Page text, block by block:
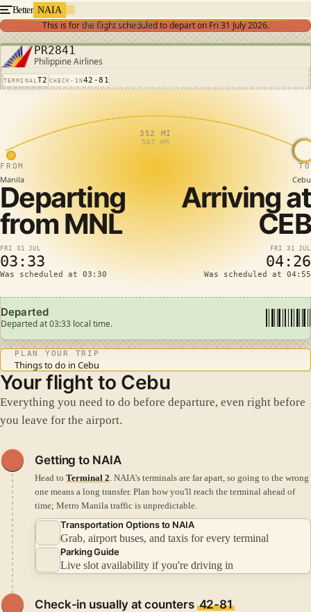
Better NAIA
Search for flights
This is for the flight scheduled to depart on Fri 31 July 2026.
PR2841
Philippine Airlines
TERMINALT2 CHECK-IN 42-81
352 MI
567 KM
FROM
Manila
Departing
fromMNL
FRI 31 JUL
03:33
Was scheduled at 03:30
TO
Cebu
Arriving at
CEB
FRI 31 JUL
04:26
Was scheduled at 04:55
Departed
Departed at 03:33 local time.
PLAN YOUR TRIP
Things to do in Cebu
Your flight to Cebu
Everything you need to do before departure, even right before
you leave for the airport.
Getting to NAIA
Head to Terminal 2. NAIA's terminals are far apart, so going to the wrong
one means a long transfer. Plan how you'll reach the terminal ahead of
time; Metro Manila traffic is unpredictable.
Transportation Options to NAIA
Grab, airport buses, and taxis for every terminal
Parking Guide
Live slot availability if you're driving in
Check-in usually at counters 42-81